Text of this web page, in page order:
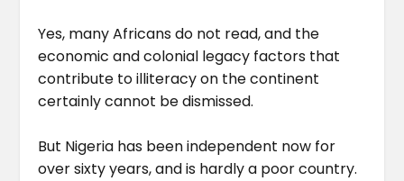
Yes, many Africans do not read, and the
economic and colonial legacy factors that
contribute to illiteracy on the continent
certainly cannot be dismissed.
But Nigeria has been independent now for
over sixty years, and is hardly a poor country.